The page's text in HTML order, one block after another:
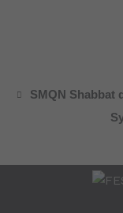
SMQN Shabbat